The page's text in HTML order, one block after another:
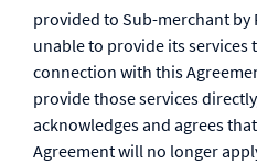
provided to Sub-merchant by
unable to provide its services
connection with this
provide those services
acknowledges and agrees
Agreement will no longer